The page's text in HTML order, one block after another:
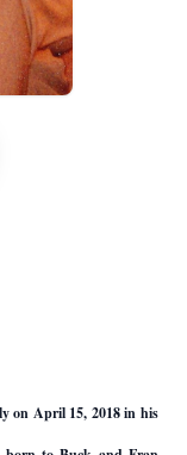
on April 15, 2018 in his